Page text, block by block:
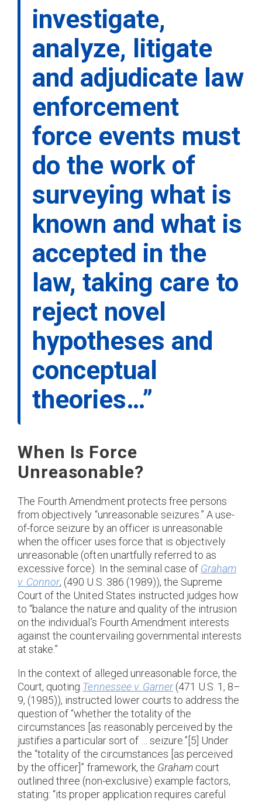
investigate,
analyze, litigate
and adjudicate law
enforcement
force events must
do the work of
surveying what is
known and what is
accepted in the
law, taking care to
reject novel
hypotheses and
conceptual
theories…”
When Is Force
Unreasonable?
The Fourth Amendment protects free persons
from objectively “unreasonable seizures.” A use-
of-force seizure by an officer is unreasonable
when the officer uses force that is objectively
unreasonable (often unartfully referred to as
excessive force). In the seminal case of Graham
v. Connor, (490 U.S. 386 (1989)), the Supreme
Court of the United States instructed judges how
to “balance the nature and quality of the intrusion
on the individual’s Fourth Amendment interests
against the countervailing governmental interests
at stake.”
In the context of alleged unreasonable force, the
Court, quoting Tennessee v. Garner(471 U.S. 1, 8–
9, (1985)), instructed lower courts to address the
question of “whether the totality of the
circumstances [as reasonably perceived by the
justifies a particular sort of … seizure.”[5] Under
the “totality of the circumstances [as perceived
by the officer]” framework, the Graham court
outlined three (non-exclusive) example factors,
stating: “its proper application requires careful